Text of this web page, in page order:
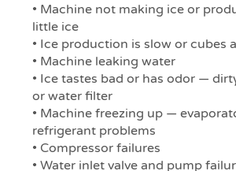
• Machine not making ice or
little ice
• Ice production is slow or cubes
• Machine leaking water
• Ice tastes bad or has odor —
or water filter
• Machine freezing up —
refrigerant problems
• Compressor failures
• Water inlet valve and pump